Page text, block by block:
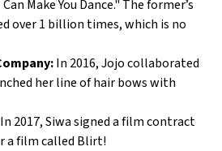
Make You Dance." The former’s
over 1 billion times, which is no
In 2016, Jojo collaborated
her line of hair bows with
In 2017, Siwa signed a film contract
a film called Blirt!